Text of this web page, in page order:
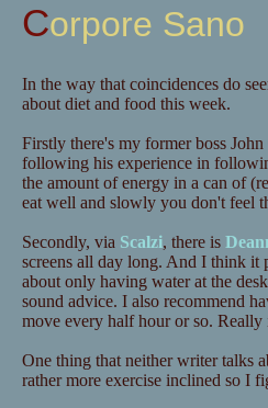
Corpore Sano
In the way that coincidences do
about diet and food this week.
Firstly there's my former boss John
following his experience in
the amount of energy in a can of
eat well and slowly you don't feel
Secondly, via Scalzi, there is
screens all day long. And I think it
about only having water at the
sound advice. I also recommend
move every half hour or so.
One thing that neither writer talks
rather more exercise inclined so I